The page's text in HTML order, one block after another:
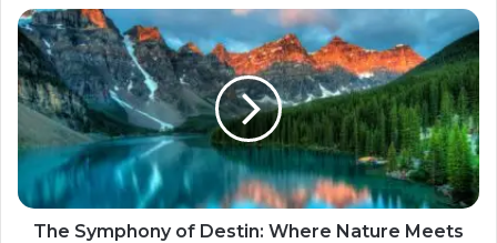
The Symphony of Destin: Where Nature Meets